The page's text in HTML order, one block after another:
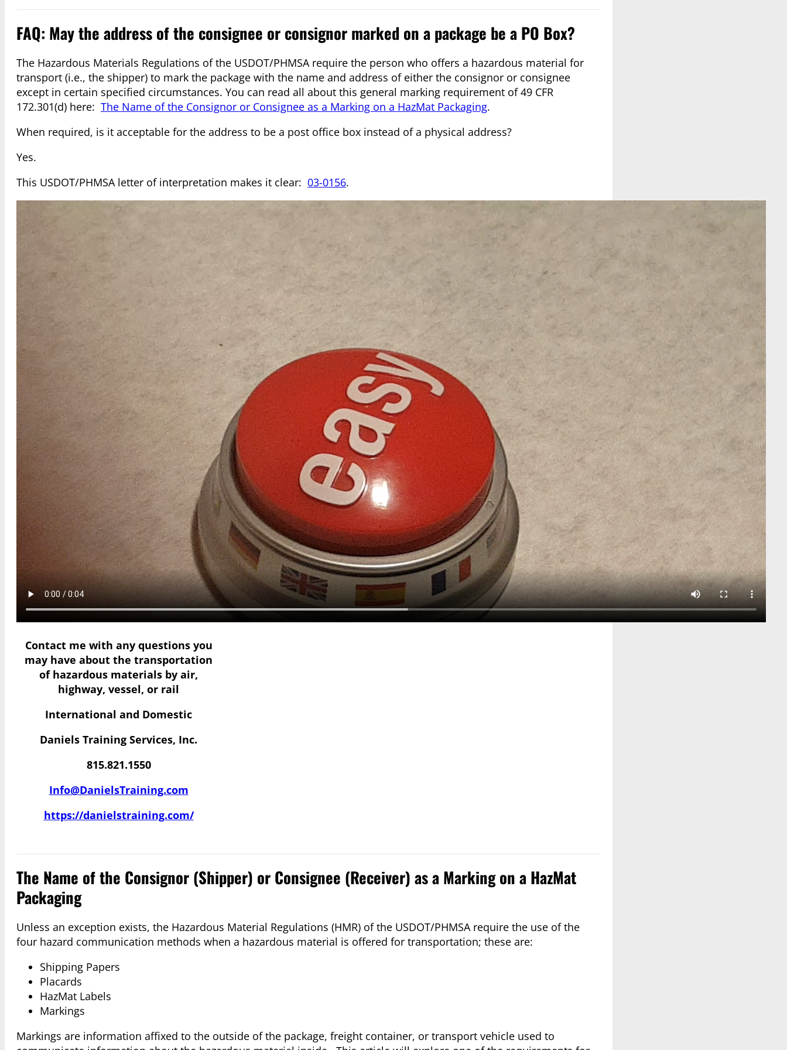
FAQ: May the address of the consignee or consignor marked on a package be a PO Box?
The Hazardous Materials Regulations of the USDOT/PHMSA require the person who offers a hazardous material for
transport (i.e., the shipper) to mark the package with the name and address of either the consignor or consignee
except in certain specified circumstances. You can read all about this general marking requirement of 49 CFR
172.301(d) here: The Name of the Consignor or Consignee as a Marking on a HazMat Packaging.
When required, is it acceptable for the address to be a post office box instead of a physical address?
Yes.
This USDOT/PHMSA letter of interpretation makes it clear: 03-0156.
Contact me with any questions you
may have about the transportation
of hazardous materials by air,
highway, vessel, or rail
International and Domestic
Daniels Training Services, Inc.
815.821.1550
Info@DanielsTraining.com
https://danielstraining.com/
The Name of the Consignor (Shipper) or Consignee (Receiver) as a Marking on a HazMat
Packaging
Unless an exception exists, the Hazardous Material Regulations (HMR) of the USDOT/PHMSA require the use of the
four hazard communication methods when a hazardous material is offered for transportation; these are:
Shipping Papers
Placards
HazMat Labels
Markings
Markings are information affixed to the outside of the package, freight container, or transport vehicle used to